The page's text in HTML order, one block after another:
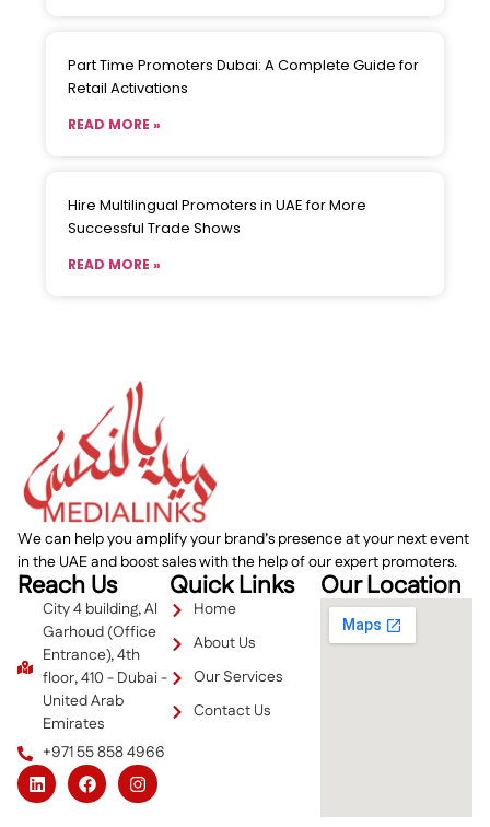
Part Time Promoters Dubai: A Complete Guide for
Retail Activations
READ MORE »
Hire Multilingual Promoters in UAE for More
Successful Trade Shows
READ MORE »
We can help you amplify your brand’s presence at your next event
in the UAE and boost sales with the help of our expert promoters.
Reach Us
City 4 building, Al
Garhoud (Office
Entrance), 4th
floor, 410 - Dubai -
United Arab
Emirates
+971 55 858 4966
Quick Links
Home
About Us
Our Services
Contact Us
Our Location